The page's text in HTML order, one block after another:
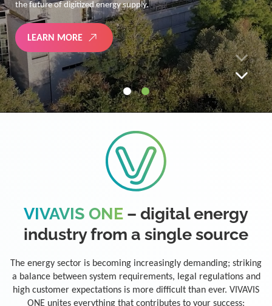
the future of digitized energy supply.
LEARN MORE
VIVAVIS ONE – digital energy
industry from a single source
The energy sector is becoming increasingly demanding; striking
a balance between system requirements, legal regulations and
high customer expectations is more difficult than ever. VIVAVIS
ONE unites everything that contributes to your success: